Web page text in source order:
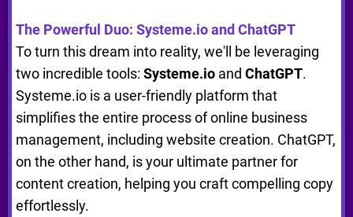
The Powerful Duo: Systeme.io and ChatGPT
To turn this dream into reality, we'll be leveraging
two incredible tools: Systeme.io and ChatGPT.
Systeme.io is a user-friendly platform that
simplifies the entire process of online business
management, including website creation. ChatGPT,
on the other hand, is your ultimate partner for
content creation, helping you craft compelling copy
effortlessly.